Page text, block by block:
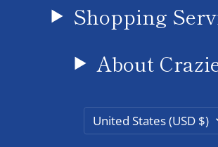
Shopping
About
Country/
United States (USD $)